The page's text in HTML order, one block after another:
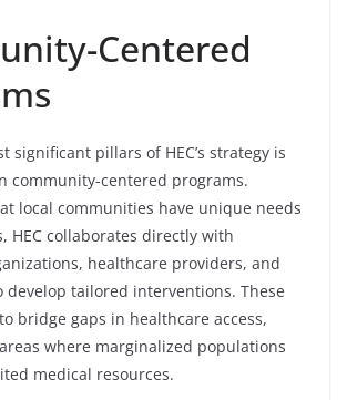
Centered
significant pillars of HEC’s strategy is
community-centered programs.
local communities have unique needs
HEC collaborates directly with
healthcare providers, and
develop tailored interventions. These
bridge gaps in healthcare access,
where marginalized populations
medical resources.